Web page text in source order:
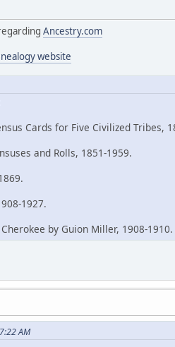
Ancestry.com
website
Cards for Five Civilized Tribes,
and Rolls, 1851-1959.
1927.
by Guion Miller, 1908-1910.
AM